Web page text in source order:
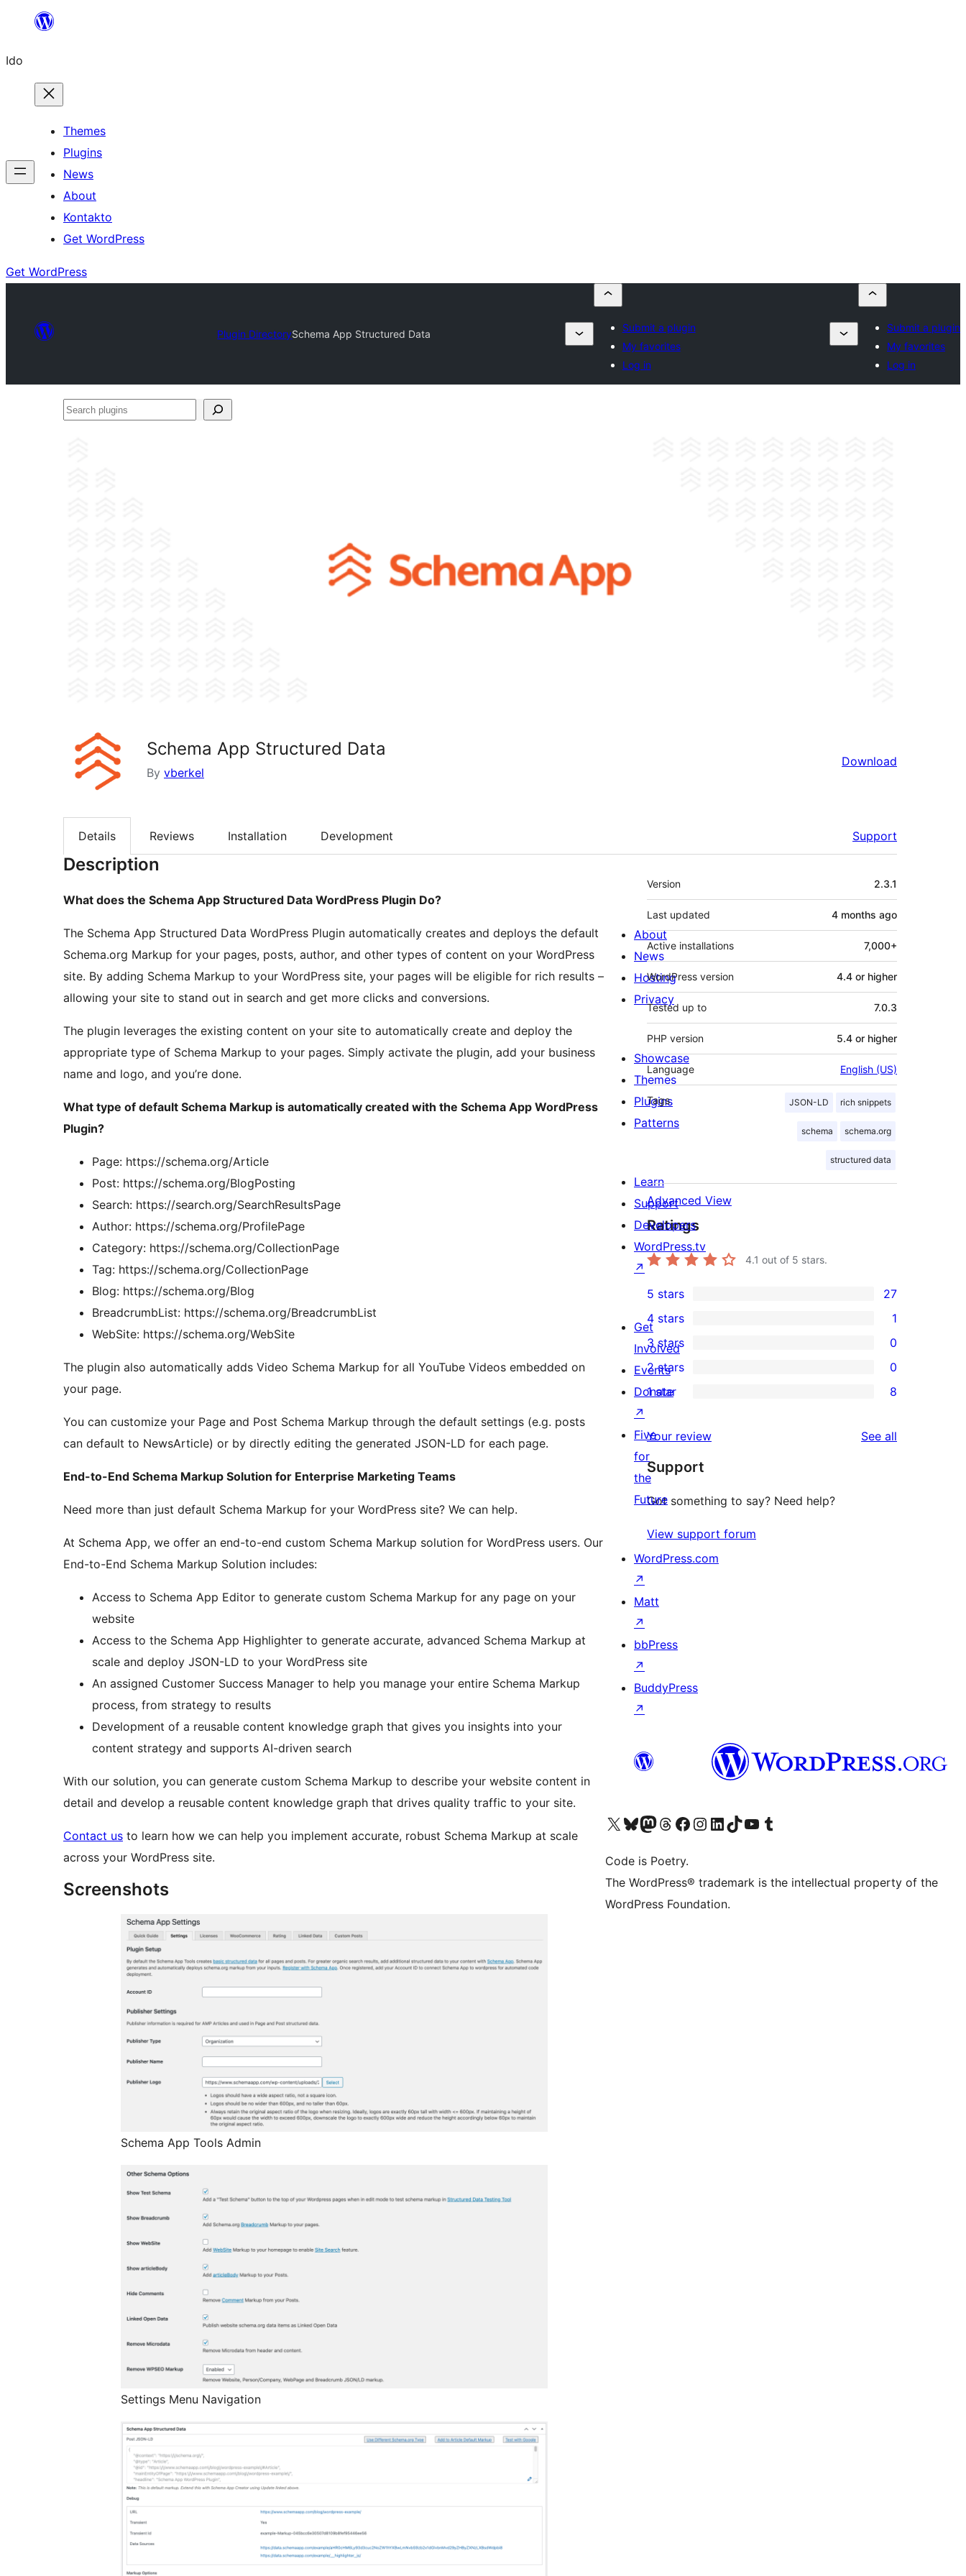
content
Ido
Themes
Plugins
News
About
Kontakto
Get WordPress
Get WordPress
Plugin DirectorySchema App Structured Data
Submit a plugin
My favorites
Log in
Submit a plugin
My favorites
Log in
Search
Schema App Structured Data
By vberkel
Download
Details Reviews Installation Development Support
Description
What does the Schema App Structured Data WordPress Plugin Do?
The Schema App Structured Data WordPress Plugin automatically creates and deploys the default
Schema.org Markup for your pages, posts, author, and other types of content on your WordPress
site. By adding Schema Markup to your WordPress site, your pages will be eligible for rich results –
allowing your site to stand out in search and get more clicks and conversions.
The plugin leverages the existing content on your site to automatically create and deploy the
appropriate type of Schema Markup to your pages. Simply activate the plugin, add your business
name and logo, and you’re done.
What type of default Schema Markup is automatically created with the Schema App WordPress
Plugin?
Page: https://schema.org/Article
Post: https://schema.org/BlogPosting
Search: https://search.org/SearchResultsPage
Author: https://schema.org/ProfilePage
Category: https://schema.org/CollectionPage
Tag: https://schema.org/CollectionPage
Blog: https://schema.org/Blog
BreadcrumbList: https://schema.org/BreadcrumbList
WebSite: https://schema.org/WebSite
The plugin also automatically adds Video Schema Markup for all YouTube Videos embedded on
your page.
You can customize your Page and Post Schema Markup through the default settings (e.g. posts
can default to NewsArticle) or by directly editing the generated JSON-LD for each page.
End-to-End Schema Markup Solution for Enterprise Marketing Teams
Need more than just default Schema Markup for your WordPress site? We can help.
At Schema App, we offer an end-to-end custom Schema Markup solution for WordPress users. Our
End-to-End Schema Markup Solution includes:
Access to Schema App Editor to generate custom Schema Markup for any page on your
website
Access to the Schema App Highlighter to generate accurate, advanced Schema Markup at
scale and deploy JSON-LD to your WordPress site
An assigned Customer Success Manager to help you manage your entire Schema Markup
process, from strategy to results
Development of a reusable content knowledge graph that gives you insights into your
content strategy and supports AI-driven search
With our solution, you can generate custom Schema Markup to describe your website content in
detail and develop a reusable content knowledge graph that drives quality traffic to your site.
Contact us to learn how we can help you implement accurate, robust Schema Markup at scale
across your WordPress site.
Screenshots
Schema App Tools Admin
Settings Menu Navigation
Meta
Version 2.3.1
Last updated 4 months ago
Active installations 7,000+
WordPress version 4.4 or higher
Tested up to 7.0.3
PHP version 5.4 or higher
Language English (US)
Tags JSON-LD rich snippets
schema schema.org
structured data
Advanced View
Ratings
4.1 out of 5 stars.
27
5-
star
reviews
5 stars 27
1
4-
star
review
4 stars 1
0
3-
star
3 stars 0
0
2-
reviews
2 stars 0
8
star
reviews
1 star 8
Your review See all
Support
Got something to say? Need help?
View support forum
About
News
Hosting
Privacy
Showcase
Themes
Plugins
Patterns
Learn
Support
Developers
WordPress.tv
↗
Get
Involved
Events
Donate
↗
Five
for
the
Future
WordPress.com
↗
Matt
↗
bbPress
↗
BuddyPress
↗
Visit our X (formerly Twitter) account
Visit our Bluesky account
Visit our Mastodon account
Visit our Threads account
Visit our Facebook page
Visit our Instagram account
Visit our LinkedIn account
Visit our TikTok account
Visit our YouTube channel
Visit our Tumblr account
Code is Poetry.
The WordPress® trademark is the intellectual property of the
WordPress Foundation.